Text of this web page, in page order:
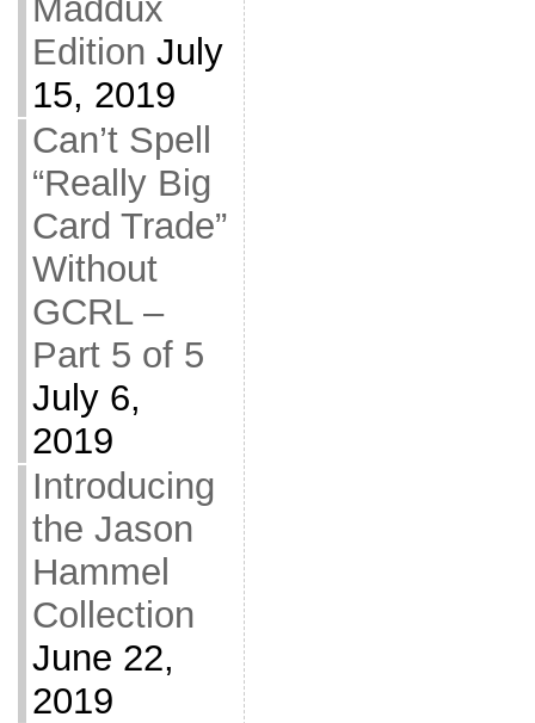
Maddux
Edition July
15, 2019
Can’t Spell
“Really Big
Card Trade”
Without
GCRL –
Part 5 of 5
July 6,
2019
Introducing
the Jason
Hammel
Collection
June 22,
2019